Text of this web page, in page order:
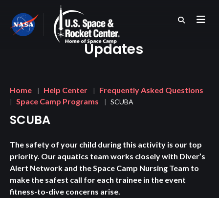
main
content
Updates
Home Help Center
Frequently Asked Questions
Space Camp Programs
SCUBA
SCUBA
The safety of your child during this activity is our top
priority. Our aquatics team works closely with Diver’s
Alert Network and the Space Camp Nursing Team to
make the safest call for each trainee in the event
fitness-to-dive concerns arise.